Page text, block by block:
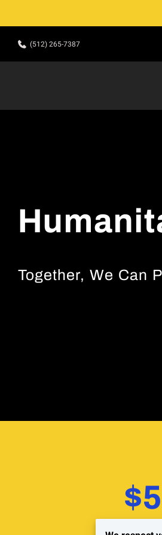
(512) 265-7387
Together, We Can